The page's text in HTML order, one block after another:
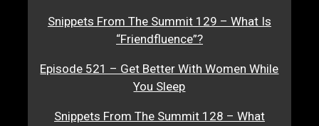
Snippets From The Summit 129 – What Is
“Friendfluence”?
Episode 521 – Get Better With Women While
You Sleep
Snippets From The Summit 128 – What